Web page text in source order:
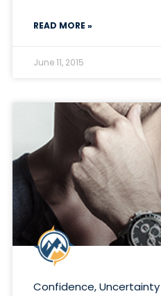
READ MORE »
June 11, 2015
Confidence,